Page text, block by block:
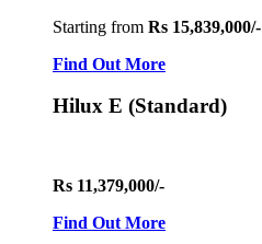
Starting from Rs 15,839,000/-
Find Out More
Hilux E (Standard)
Rs 11,379,000/-
Find Out More